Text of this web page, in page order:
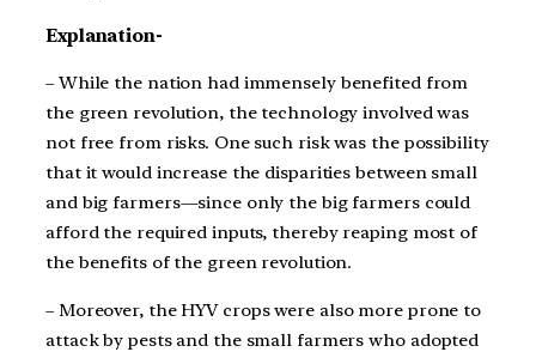
Explanation-
– While the nation had immensely benefited from
the green revolution, the technology involvedwas
not free from risks. One such risk was the possibility
that it would increase the disparitiesbetween small
and big farmers—since only the big farmers could
afford the required inputs, thereby reaping most of
the benefits of the green revolution.
– Moreover, the HYV crops were also more prone to
attack by pests and the small farmers who adopted